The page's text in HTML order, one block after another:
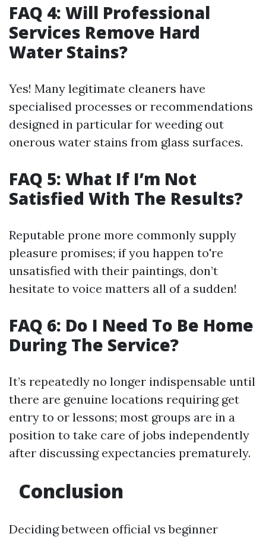
FAQ 4: Will Professional
Services Remove Hard
Water Stains?
Yes! Many legitimate cleaners have
specialised processes or recommendations
designed in particular for weeding out
onerous water stains from glass surfaces.
FAQ 5: What If I’m Not
Satisfied With The Results?
Reputable prone more commonly supply
pleasure promises; if you happen to're
unsatisfied with their paintings, don’t
hesitate to voice matters all of a sudden!
FAQ 6: Do I Need To Be Home
During The Service?
It’s repeatedly no longer indispensable until
there are genuine locations requiring get
entry to or lessons; most groups are in a
position to take care of jobs independently
after discussing expectancies prematurely.
Conclusion
Deciding between official vs beginner